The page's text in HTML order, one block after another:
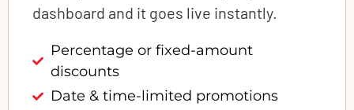
dashboard and it goes live instantly.
Percentage or fixed-amount
discounts
Date & time-limited promotions